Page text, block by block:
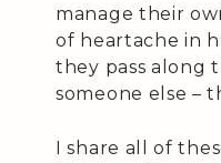
manage their
of heartache in
they pass along
someone else –
I share all of